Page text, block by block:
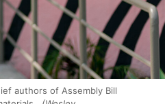
authors of Assembly Bill